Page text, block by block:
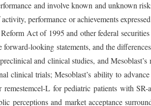
and involve known and unknown
performance or achievements
Act of 1995 and other federal
looking statements, and the
and clinical studies, and
clinical trials; Mesoblast’s ability to
L for pediatric patients with
and market acceptance